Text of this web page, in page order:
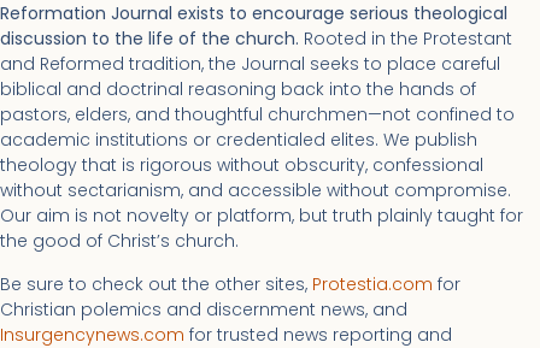
Reformation Journal exists to encourage serious theological
discussion to the life of the church. Rooted in the Protestant
and Reformed tradition, the Journal seeks to place careful
biblical and doctrinal reasoning back into the hands of
pastors, elders, and thoughtful churchmen—not confined to
academic institutions or credentialed elites. We publish
theology that is rigorous without obscurity, confessional
without sectarianism, and accessible without compromise.
Our aim is not novelty or platform, but truth plainly taught for
the good of Christ’s church.
Be sure to check out the other sites, Protestia.com for
Christian polemics and discernment news, and
Insurgencynews.com for trusted news reporting and